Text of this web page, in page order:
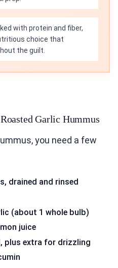
with protein and fiber,
choice that
the guilt.
Garlic Hummus
you need a few
drained and rinsed
(about 1 whole bulb)
juice
plus extra for drizzling